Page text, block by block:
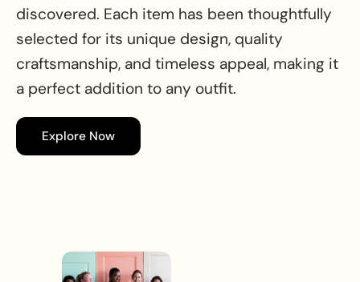
discovered. Each item has been thoughtfully
selected for its unique design, quality
craftsmanship, and timeless appeal, making it
a perfect addition to any outfit.
Explore Now